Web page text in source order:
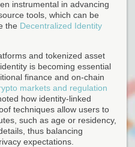
instrumental in advancing
tools, which can be
the Decentralized Identity
and tokenized asset
is becoming essential
finance and on-chain
markets and regulation
how identity-linked
techniques allow users to
such as age or residency,
thus balancing
expectations.